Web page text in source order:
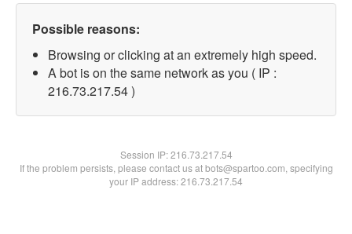
Possible reasons:
Browsing or clicking at an extremely high speed.
A bot is on the same network as you ( IP :
216.73.217.54 )
Session IP:216.73.217.54
If the problem persists, please contact us at bots@spartoo.com, specifying
your IP address: 216.73.217.54